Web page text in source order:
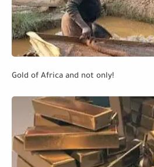
Gold of Africa and not only!